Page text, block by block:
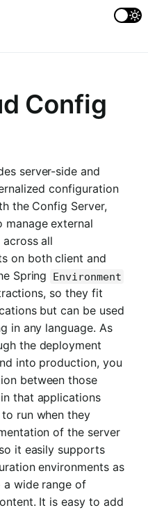
Config
server-side and
configuration
the Config Server,
manage external
all
on both client and
Spring
Environment
so they fit
but can be used
in any language. As
the deployment
into production, you
between those
that applications
run when they
of the server
it easily supports
environments as
a wide range of
It is easy to add